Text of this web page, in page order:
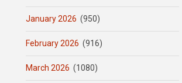
January 2026 (950)
February 2026 (916)
March 2026 (1080)